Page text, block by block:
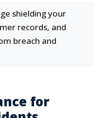
shielding your
records, and
breach and
for